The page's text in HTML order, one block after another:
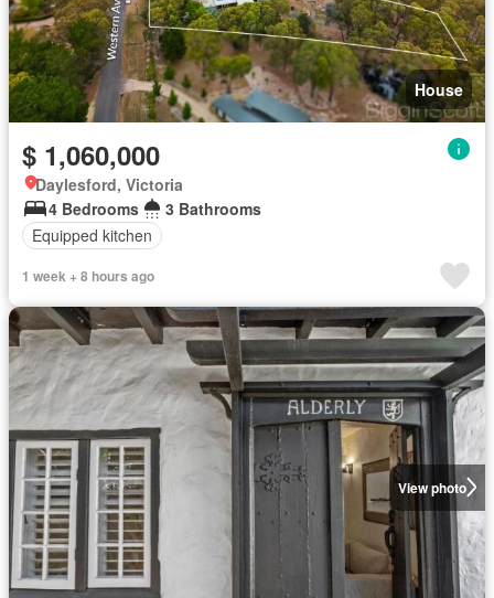
House
$ 1,060,000
Daylesford, Victoria
4 Bedrooms
3 Bathrooms
Equipped kitchen
1 week + 8 hours ago
View photo